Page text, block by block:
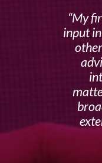
My
input